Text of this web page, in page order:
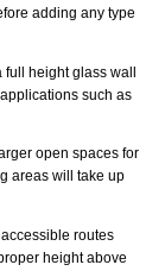
adding any type
full height glass wall
such as
open spaces for
areas will take up
routes
height above